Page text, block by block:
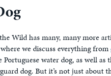
Wild has many, many more
we discuss everything from
water dog, as well
dog. But it’s not just